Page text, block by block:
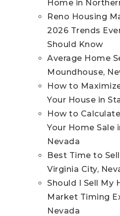
Home in
Reno Housing
2026 Trends
Should Know
Average Home
Moundhouse,
How to
Your House in
How to
Your Home Sale
Nevada
Best Time to
Virginia City,
Should I Sell My
Market Timing
Nevada